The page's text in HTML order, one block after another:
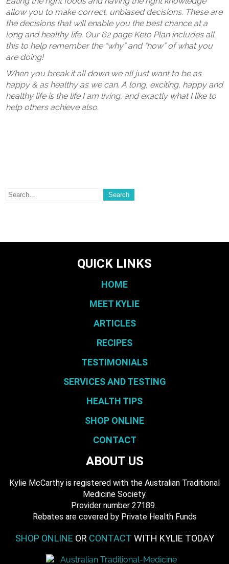
allow you to make correct, unbiased decisions. These are
the decisions that will enable you the best chance at a
long and healthy life. Our 62 page Keto Plan includes all
this to help remember the “why” and “how” of what you
are doing!
When you break it all down we all just want to be as
happy & as healthy as we can. A long, exciting, happy and
healthy life is the life I am living, and exactly what I like to
help others achieve also.
QUICK LINKS
HOME
MEET KYLIE
ARTICLES
RECIPES
TESTIMONIALS
SERVICES AND TESTING
HEALTH TIPS
SHOP ONLINE
CONTACT
ABOUT US
Kylie McCarthy is registered with the Australian Traditional
Medicine Society.
​ Provider number 27189.
​Rebates are covered by Private Health Funds
SHOP ONLINE OR CONTACT WITH KYLIE TODAY